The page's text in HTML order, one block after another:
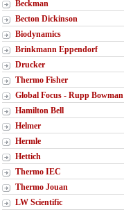
Beckman
Becton Dickinson
Biodynamics
Brinkmann Eppendorf
Drucker
Thermo Fisher
Global Focus - Rupp Bowman
Hamilton Bell
Helmer
Hermle
Hettich
Thermo IEC
Thermo Jouan
LW Scientific